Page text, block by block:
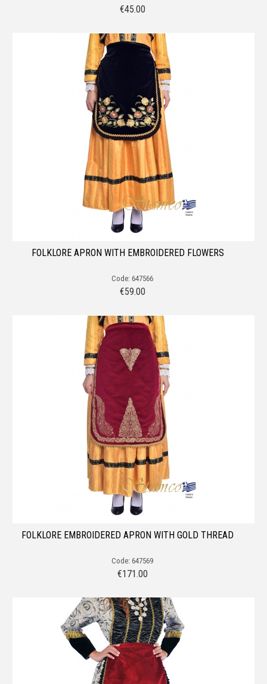
€45.00
FOLKLORE APRON WITH EMBROIDERED FLOWERS
Code: 647566
€59.00
FOLKLORE EMBROIDERED APRON WITH GOLD THREAD
Code: 647569
€171.00